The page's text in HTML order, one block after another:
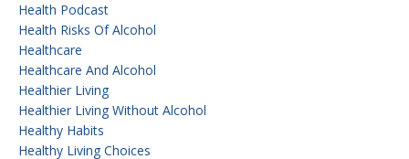
Health Podcast
Health Risks Of Alcohol
Healthcare
Healthcare And Alcohol
Healthier Living
Healthier Living Without Alcohol
Healthy Habits
Healthy Living Choices